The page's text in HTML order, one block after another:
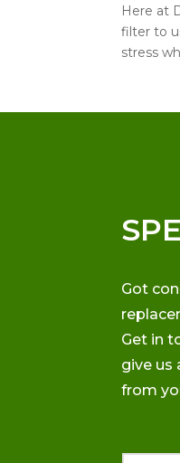
Here at
filter to
stress
Got
Get in
give us
from